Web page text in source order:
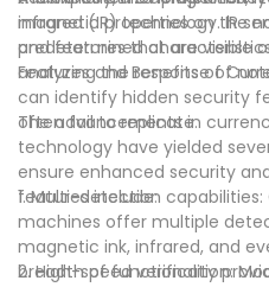
magnetic properties on the
predetermined
infrared (IR) technology. IR
and features that are visible
analyzing the response of
can identify hidden security
often fail to replicate.
Features and Benefits of
The advancements in
technology have yielded
ensure enhanced security
features include:
1. Multi-detection
machines offer multiple
magnetic ink, infrared, and
breadth of functionality
2. High-speed verification: